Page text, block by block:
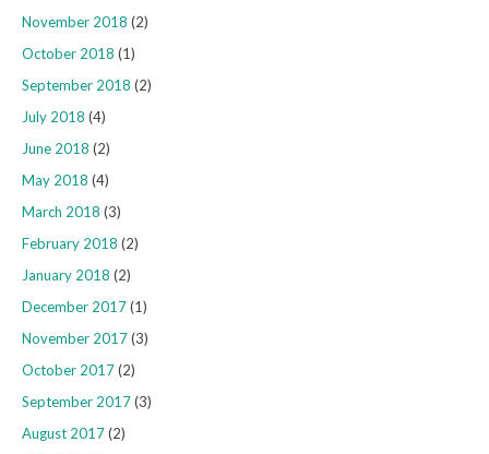
November 2018 (2)
October 2018 (1)
September 2018 (2)
July 2018 (4)
June 2018 (2)
May 2018 (4)
March 2018 (3)
February 2018 (2)
January 2018 (2)
December 2017(1)
November 2017(3)
October 2017(2)
September 2017(3)
August 2017(2)